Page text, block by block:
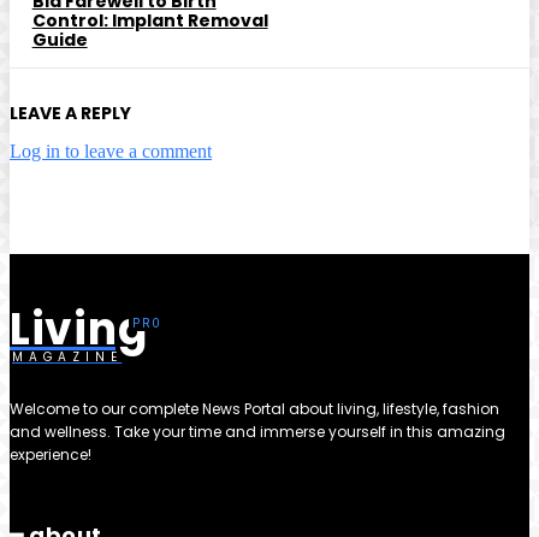
Control: Implant Removal
Guide
LEAVE A REPLY
Log in to leave a comment
Living
MAGAZINE
Welcome to our complete News Portal about living, lifestyle, fashion
and wellness. Take your time and immerse yourself in this amazing
experience!